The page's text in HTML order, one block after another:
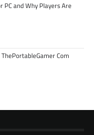
PC and Why Players Are
Com